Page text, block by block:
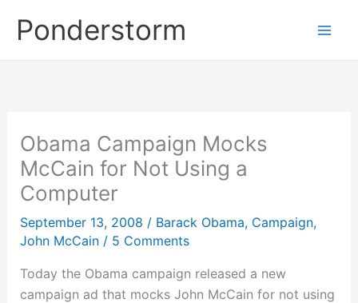
Ponderstorm
Obama Campaign Mocks
McCain for Not Using a
Computer
September 13, 2008 / Barack Obama, Campaign,
John McCain/ 5 Comments
Today the Obama campaign released a new
campaign ad that mocks John McCain for not using